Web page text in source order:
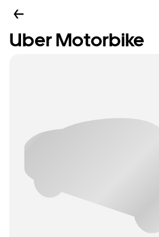
Uber Motorbike